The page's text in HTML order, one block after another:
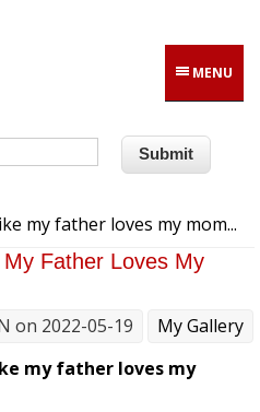
MENU
my father loves my mom...
Father Loves My
on 2022-05-19
My Gallery
my father loves my